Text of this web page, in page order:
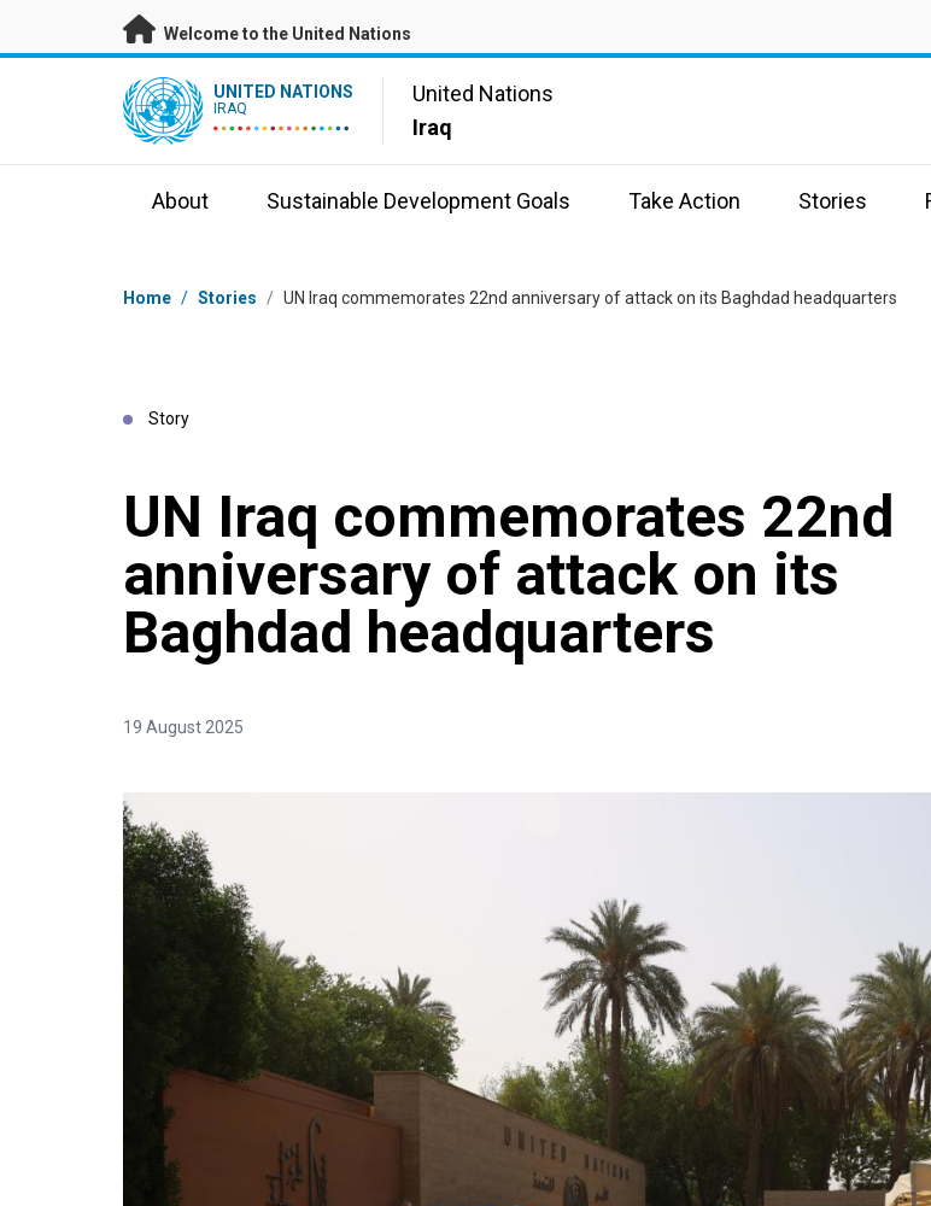
Skip to main content
Welcome to the United Nations
UN Logo UNITED NATIONS
IRAQ
United Nations
Iraq
About Sustainable Development Goals Take Action Stories
Breadcrumb
Home / Stories / UN Iraq commemorates 22nd anniversary of attack on its Baghdad headquarters
Story
UN Iraq commemorates 22nd
anniversary of attack on its
Baghdad headquarters
19 August 2025